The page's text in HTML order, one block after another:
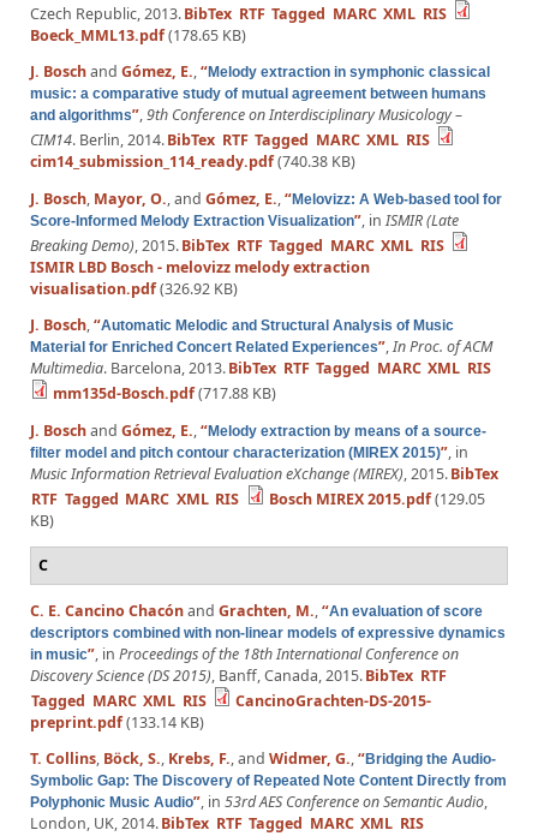
Czech Republic, 2013.BibTex RTF Tagged MARC XML RIS
Boeck_MML13.pdf(178.65 KB)
J. Boschand Gómez, E.,“Melody extraction in symphonic classical
music: a comparative study of mutual agreement between humans
and algorithms”,9th Conference on Interdisciplinary Musicology –
CIM14. Berlin, 2014.BibTex RTF Tagged MARC XML RIS
cim14_submission_114_ready.pdf(740.38 KB)
J. Bosch, Mayor, O., and Gómez, E.,“Melovizz: A Web-based tool for
Score-Informed Melody Extraction Visualization”, in ISMIR (Late
Breaking Demo), 2015.BibTex RTF Tagged MARC XML RIS
ISMIR LBD Bosch - melovizz melody extraction
visualisation.pdf(326.92 KB)
J. Bosch,“Automatic Melodic and Structural Analysis of Music
Material for Enriched Concert Related Experiences”,In Proc. of ACM
Multimedia. Barcelona, 2013.BibTex RTF Tagged MARC XML RIS
mm135d-Bosch.pdf(717.88 KB)
J. Boschand Gómez, E.,“Melody extraction by means of a source-
filter model and pitch contour characterization (MIREX 2015)”, in
Music Information Retrieval Evaluation eXchange (MIREX), 2015.BibTex
RTF Tagged MARC XML RIS Bosch MIREX 2015.pdf(129.05
KB)
C
C. E. Cancino Chacónand Grachten, M.,“An evaluation of score
descriptors combined with non-linear models of expressive dynamics
in music”, in Proceedings of the 18th International Conference on
Discovery Science (DS 2015), Banff, Canada, 2015.BibTex RTF
Tagged MARC XML RIS
CancinoGrachten-DS-2015-
preprint.pdf(133.14 KB)
T. Collins, Böck, S., Krebs, F., and Widmer, G.,“Bridging the Audio-
Symbolic Gap: The Discovery of Repeated Note Content Directly from
Polyphonic Music Audio”, in 53rd AES Conference on Semantic Audio,
London, UK, 2014.BibTex RTF Tagged MARC XML RIS